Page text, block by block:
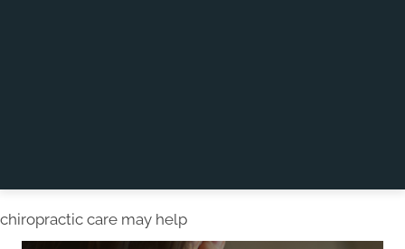
chiropractic care may help